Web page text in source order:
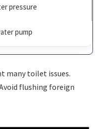
pressure
pump
many toilet issues.
flushing foreign